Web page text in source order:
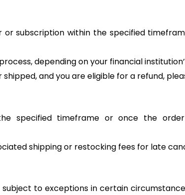
or subscription within the specified
depending on your financial
and you are eligible for a refund,
specified timeframe or once the
shipping or restocking fees for late
to exceptions in certain